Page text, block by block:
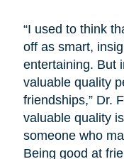
“I used to think
off as smart,
entertaining. But
valuable quality
friendships,” Dr.
valuable quality
someone who
Being good at